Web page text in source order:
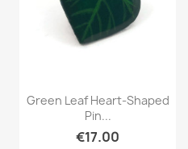
Quick view
Green Leaf Heart-Shaped
Pin...
€17.00